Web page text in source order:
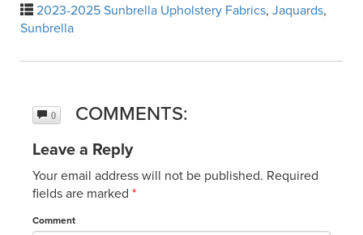
2023-2025 Sunbrella Upholstery Fabrics, Jaquards,
Sunbrella
0 COMMENTS:
Leave a Reply
Your email address will not be published. Required
fields are marked *
Comment